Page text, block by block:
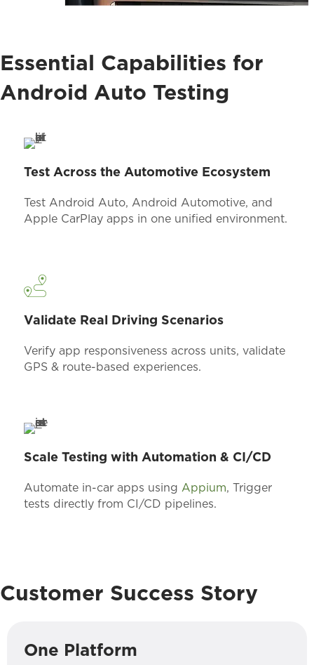
Essential Capabilities for
Android Auto Testing
Test Across the Automotive Ecosystem
Test Android Auto, Android Automotive, and
Apple CarPlay apps in one unified environment.
Validate Real Driving Scenarios
Verify app responsiveness across units, validate
GPS & route-based experiences.
Scale Testing with Automation & CI/CD
Automate in-car apps using Appium, Trigger
tests directly from CI/CD pipelines.
Customer Success Story
One Platform